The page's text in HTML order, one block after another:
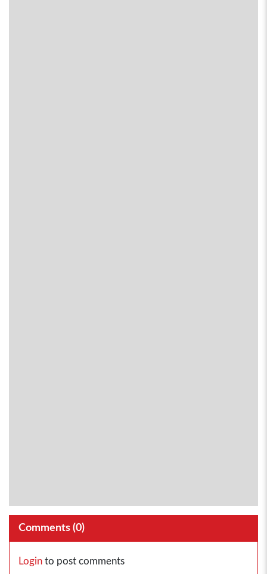
Comments (0)
Login to post comments